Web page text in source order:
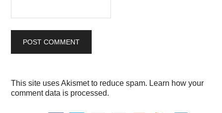
This site uses Akismet to reduce spam. Learn how your
comment data is processed.